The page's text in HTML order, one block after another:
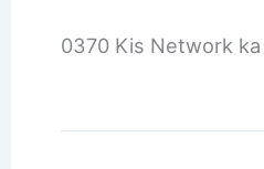
0370 Kis Network